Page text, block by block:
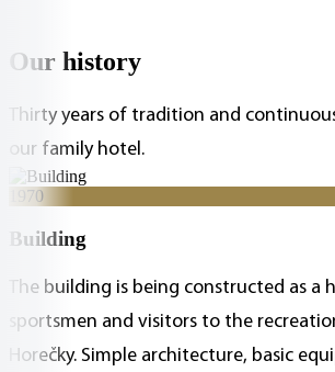
Our history
Thirty years of tradition and continuous development of
our family hotel.
1970
Building
sportsmen and visitors to the
Horečky. Simple architecture, basic